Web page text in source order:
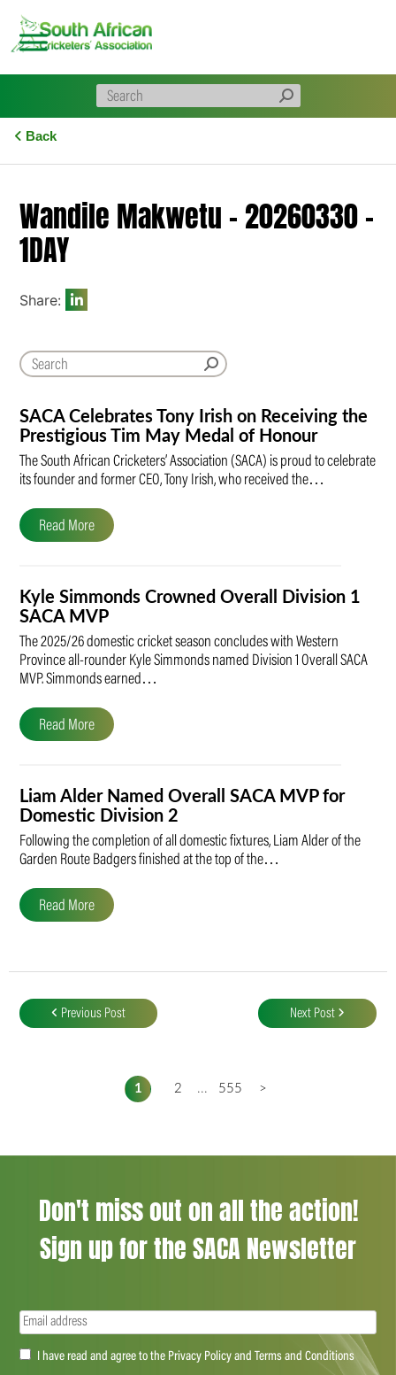
content
Back
SACA Celebrates Tony Irish on Receiving the
Prestigious Tim May Medal of Honour
The South African Cricketers’ Association (SACA) is proud to celebrate
its founder and former CEO, Tony Irish, who received the…
Read More
Kyle Simmonds Crowned Overall Division 1
SACA MVP
The 2025/26 domestic cricket season concludes with Western
Province all-rounder Kyle Simmonds named Division 1 Overall SACA
MVP. Simmonds earned…
Read More
Liam Alder Named Overall SACA MVP for
Domestic Division 2
Following the completion of all domestic fixtures, Liam Alder of the
Garden Route Badgers finished at the top of the…
Read More
Wandile Makwetu – 20260330 –
1DAY
Share:
navigation
Previous Post Next Post
1 2 ... 555 >
Don't miss out on all the action!
Sign up for the SACA Newsletter
Email(Required)
Accept(Required)
I have read and agree to the Privacy Policy and Terms and Conditions